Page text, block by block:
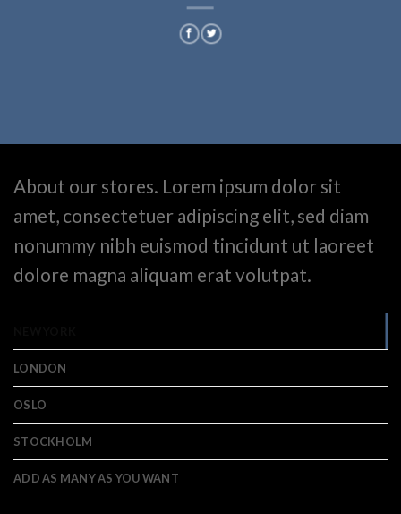
About our stores. Lorem ipsum dolor sit
amet, consectetuer adipiscing elit, sed diam
nonummy nibh euismod tincidunt ut laoreet
dolore magna aliquam erat volutpat.
LONDON
OSLO
STOCKHOLM
ADD AS MANY AS YOU WANT